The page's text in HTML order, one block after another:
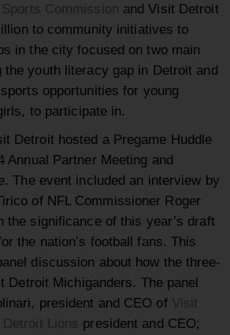
Commission and Visit Detroit
to community initiatives to
in the city focused on two main
the youth literacy gap in Detroit and
opportunities for young
to participate in.
Detroit hosted a Pregame Huddle
Annual Partner Meeting and
The event included an interview by
of NFL Commissioner Roger
the significance of this year’s draft
the nation’s football fans. This
discussion about how the three-
Detroit Michiganders. The panel
president and CEO of Visit
Detroit Lions president and CEO;